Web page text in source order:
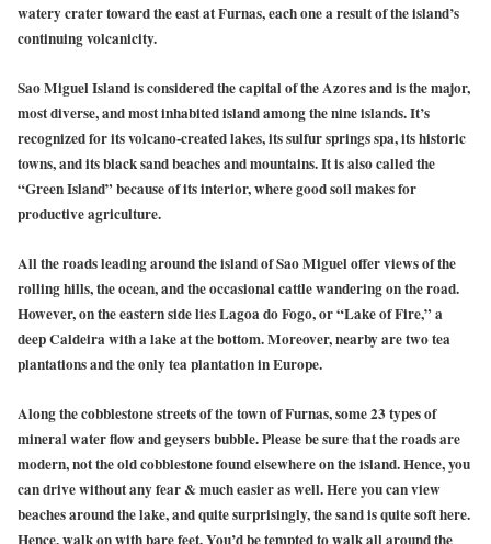
watery crater toward the east at Furnas, each one a result of the island’s
continuing volcanicity.
Sao Miguel Island is considered the capital of the Azores and is the major,
most diverse, and most inhabited island among the nine islands. It’s
recognized for its volcano-created lakes, its sulfur springs spa, its historic
towns, and its black sand beaches and mountains. It is also called the
“Green Island” because of its interior, where good soil makes for
productive agriculture.
All the roads leading around the island of Sao Miguel offer views of the
rolling hills, the ocean, and the occasional cattle wandering on the road.
However, on the eastern side lies Lagoa do Fogo, or “Lake of Fire,” a
deep Caldeira with a lake at the bottom. Moreover, nearby are two tea
plantations and the only tea plantation in Europe.
Along the cobblestone streets of the town of Furnas, some 23 types of
mineral water flow and geysers bubble. Please be sure that the roads are
modern, not the old cobblestone found elsewhere on the island. Hence, you
can drive without any fear & much easier as well. Here you can view
beaches around the lake, and quite surprisingly, the sand is quite soft here.